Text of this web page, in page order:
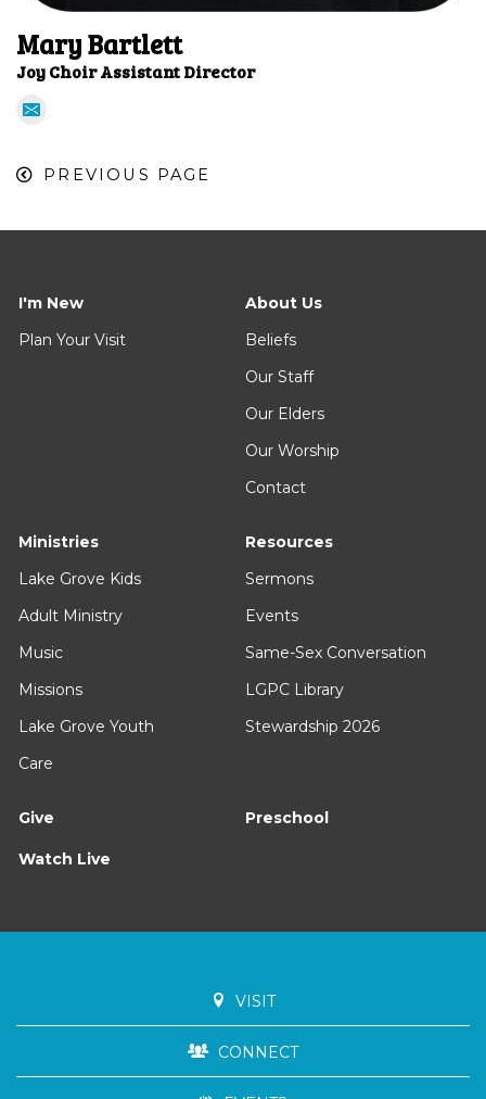
Mary Bartlett
Joy Choir Assistant Director
PREVIOUS PAGE
I'm New
Plan Your Visit
About Us
Beliefs
Our Staff
Our Elders
Our Worship
Contact
Ministries
Lake Grove Kids
Adult Ministry
Music
Missions
Lake Grove Youth
Care
Resources
Sermons
Events
Same-Sex Conversation
LGPC Library
Stewardship 2026
Give Preschool
Watch Live
VISIT
CONNECT